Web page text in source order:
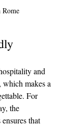
and
which makes a
For
the
that